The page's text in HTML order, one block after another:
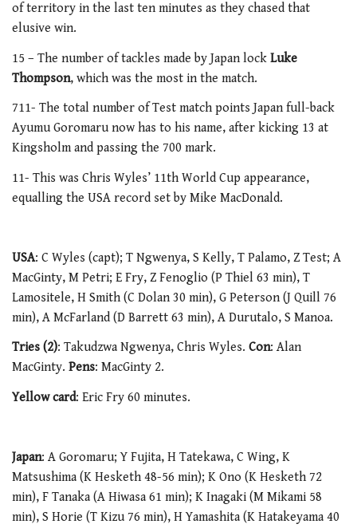
of territory in the last ten minutes as they chased that
elusive win.
15 – The number of tackles made by Japan lock Luke
Thompson, which was the most in the match.
711- The total number of Test match points Japan full-back
Ayumu Goromaru now has to his name, after kicking 13 at
Kingsholm and passing the 700 mark.
11- This was Chris Wyles’ 11th World Cup appearance,
equalling the USA record set by Mike MacDonald.
USA: C Wyles (capt); T Ngwenya, S Kelly, T Palamo, Z Test; A
MacGinty, M Petri; E Fry, Z Fenoglio (P Thiel 63 min), T
Lamositele, H Smith (C Dolan 30 min), G Peterson (J Quill 76
min), A McFarland (D Barrett 63 min), A Durutalo, S Manoa.
Tries (2): Takudzwa Ngwenya, Chris Wyles. Con: Alan
MacGinty. Pens: MacGinty 2.
Yellow card: Eric Fry 60 minutes.
Japan: A Goromaru; Y Fujita, H Tatekawa, C Wing, K
Matsushima (K Hesketh 48-56 min); K Ono (K Hesketh 72
min), F Tanaka (A Hiwasa 61 min); K Inagaki (M Mikami 58
min), S Horie (T Kizu 76 min), H Yamashita (K Hatakeyama 40